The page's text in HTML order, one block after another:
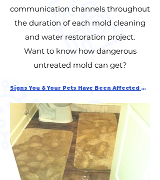
communication channels throughout
the duration of each mold cleaning
and water restoration project.
Want to know how dangerous
untreated mold can get?
Signs You & Your Pets Have Been Affected By Mold Exposure